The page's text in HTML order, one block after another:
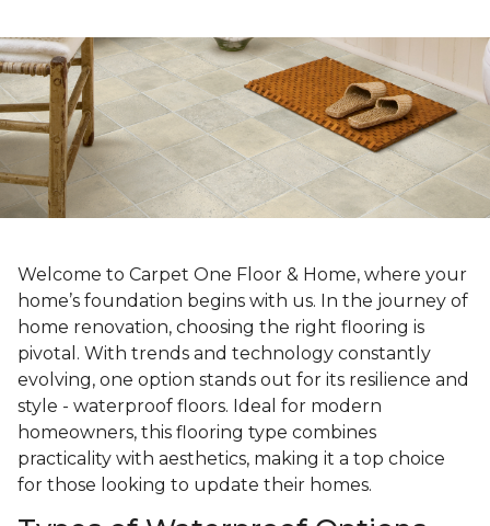
Welcome to Carpet One Floor & Home, where your
home’s foundation begins with us. In the journey of
home renovation, choosing the right flooring is
pivotal. With trends and technology constantly
evolving, one option stands out for its resilience and
style - waterproof floors. Ideal for modern
homeowners, this flooring type combines
practicality with aesthetics, making it a top choice
for those looking to update their homes.